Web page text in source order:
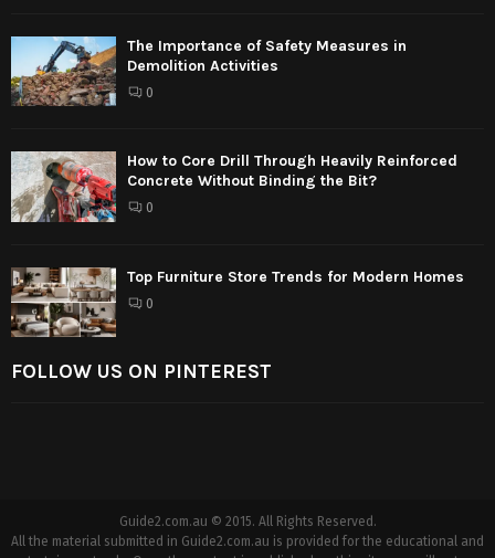
The Importance of Safety Measures in
Demolition Activities
0
How to Core Drill Through Heavily Reinforced
Concrete Without Binding the Bit?
0
Top Furniture Store Trends for Modern Homes
0
FOLLOW US ON PINTEREST
Guide2.com.au © 2015. All Rights Reserved.
All the material submitted in Guide2.com.au is provided for the educational and